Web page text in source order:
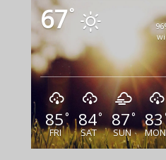
67°
85°
FRI
84°
SAT
87°
SUN
83
MON